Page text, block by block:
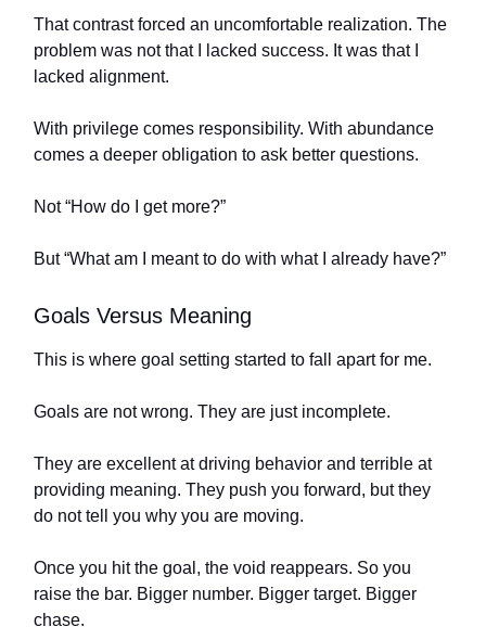
That contrast forced an uncomfortable realization. The
problem was not that I lacked success. It was that I
lacked alignment.
With privilege comes responsibility. With abundance
comes a deeper obligation to ask better questions.
Not “How do I get more?”
But “What am I meant to do with what I already have?”
Goals Versus Meaning
This is where goal setting started to fall apart for me.
Goals are not wrong. They are just incomplete.
They are excellent at driving behavior and terrible at
providing meaning. They push you forward, but they
do not tell you why you are moving.
Once you hit the goal, the void reappears. So you
raise the bar. Bigger number. Bigger target. Bigger
chase.